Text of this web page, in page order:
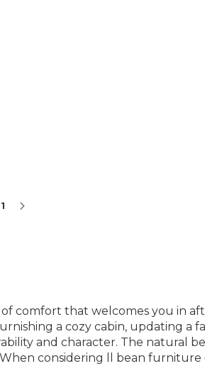
1
comfort that welcomes you in
a cozy cabin, updating a
and character. The natural
considering ll bean